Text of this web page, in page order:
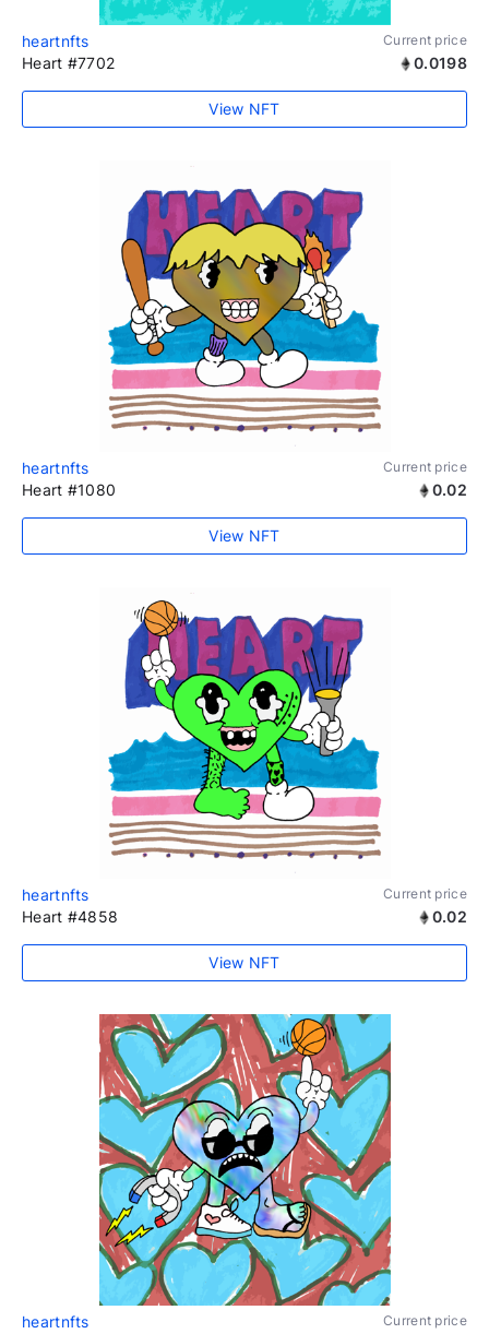
heartnfts Current price
Heart #7702 0.0198
View NFT
heartnfts Current price
Heart #1080 0.02
View NFT
heartnfts Current price
Heart #4858 0.02
View NFT
heartnfts Current price